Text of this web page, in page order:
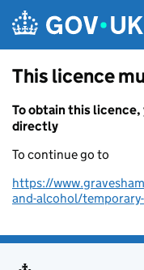
This licence
To obtain this
directly
To continue go to
https://
and-alcohol/